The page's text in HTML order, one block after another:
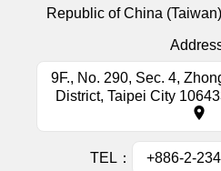
Republic of China
9F., No. 290, Sec. 4,
District, Taipei City
TEL： +886-2-